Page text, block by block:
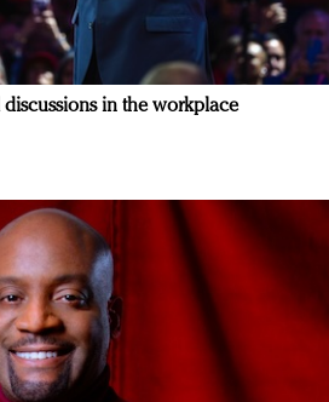
in the workplace